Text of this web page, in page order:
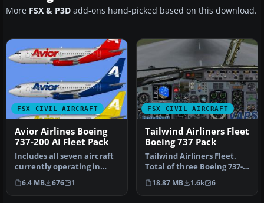
More FSX & P3D add-ons hand-picked based on this download.
FSX CIVIL AIRCRAFT
Avior Airlines Boeing
737-200 AI Fleet Pack
Includes all seven aircraft
currently operating in
Avior's fleet. They operat…
6.4 MB 676 1
FSX CIVIL AIRCRAFT
Tailwind Airliners Fleet
Boeing 737 Pack
Tailwind Airliners Fleet.
Total of three Boeing 737-
400, registration TC-TLB,…
18.87 MB 1.6k 6